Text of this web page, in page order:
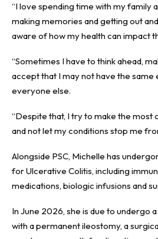
“I love spending time with my family
making memories and getting out
aware of how my health can impact
“Sometimes I have to think ahead,
accept that I may not have the same
everyone else.
“Despite that, I try to make the
and not let my conditions stop me
Alongside PSC, Michelle has
for Ulcerative Colitis, including
medications, biologic infusions and
In June 2026, she is due to undergo
with a permanent ileostomy, a